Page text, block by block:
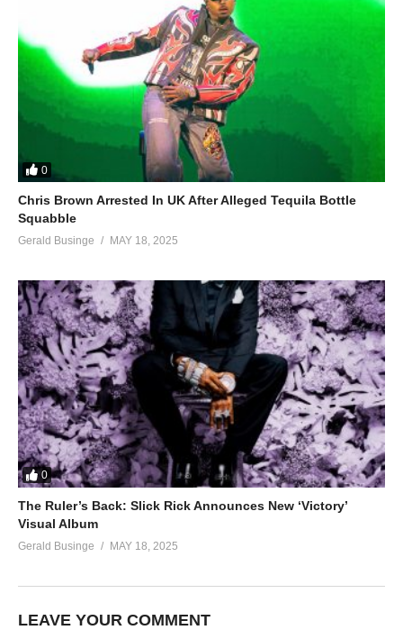
0
Chris Brown Arrested In UK After Alleged Tequila Bottle
Squabble
Gerald Businge MAY 18, 2025
0
The Ruler’s Back: Slick Rick Announces New ‘Victory’
Visual Album
Gerald Businge MAY 18, 2025
LEAVE YOUR COMMENT